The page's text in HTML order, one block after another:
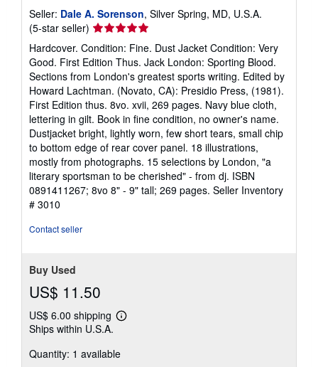
Seller: Dale A. Sorenson, Silver Spring, MD, U.S.A.
(5-star seller) Seller
rating
5
out
of
5
stars
Hardcover. Condition: Fine. Dust Jacket Condition: Very
Good. First Edition Thus. Jack London: Sporting Blood.
Sections from London's greatest sports writing. Edited by
Howard Lachtman. (Novato, CA): Presidio Press, (1981).
First Edition thus. 8vo. xvii, 269 pages. Navy blue cloth,
lettering in gilt. Book in fine condition, no owner's name.
Dustjacket bright, lightly worn, few short tears, small chip
to bottom edge of rear cover panel. 18 illustrations,
mostly from photographs. 15 selections by London, "a
literary sportsman to be cherished" - from dj. ISBN
0891411267; 8vo 8" - 9" tall; 269 pages. Seller Inventory
# 3010
Contact seller
Buy Used
US$ 11.50
US$ 6.00 shipping
Learn
shipping
Ships within U.S.A.
Quantity: 1 available